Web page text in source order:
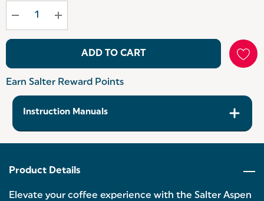
Current
ADD TO CART
Earn Salter Reward Points
Instruction Manuals
Product Details
Elevate your coffee experience with the Salter Aspen